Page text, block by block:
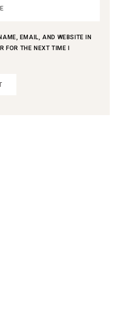
EMAIL, AND WEBSITE IN
FOR THE NEXT TIME I